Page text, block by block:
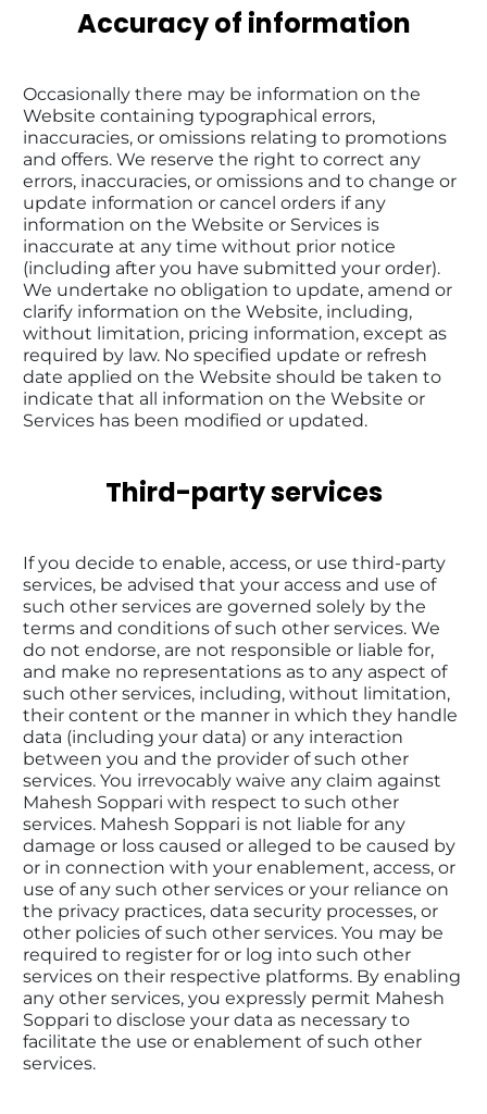
Accuracy of information
Occasionally there may be information on the
Website containing typographical errors,
inaccuracies, or omissions relating to promotions
and offers. We reserve the right to correct any
errors, inaccuracies, or omissions and to change or
update information or cancel orders if any
information on the Website or Services is
inaccurate at any time without prior notice
(including after you have submitted your order).
We undertake no obligation to update, amend or
clarify information on the Website, including,
without limitation, pricing information, except as
required by law. No specified update or refresh
date applied on the Website should be taken to
indicate that all information on the Website or
Services has been modified or updated.
Third-party services
If you decide to enable, access, or use third-party
services, be advised that your access and use of
such other services are governed solely by the
terms and conditions of such other services. We
do not endorse, are not responsible or liable for,
and make no representations as to any aspect of
such other services, including, without limitation,
their content or the manner in which they handle
data (including your data) or any interaction
between you and the provider of such other
services. You irrevocably waive any claim against
Mahesh Soppari with respect to such other
services. Mahesh Soppari is not liable for any
damage or loss caused or alleged to be caused by
or in connection with your enablement, access, or
use of any such other services or your reliance on
the privacy practices, data security processes, or
other policies of such other services. You may be
required to register for or log into such other
services on their respective platforms. By enabling
any other services, you expressly permit Mahesh
Soppari to disclose your data as necessary to
facilitate the use or enablement of such other
services.